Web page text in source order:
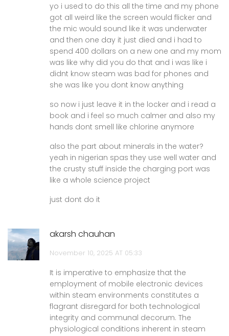
yo i used to do this all the time and my phone
got all weird like the screen would flicker and
the mic would sound like it was underwater
and then one day it just died and i had to
spend 400 dollars on a new one and my mom
was like why did you do that and i was like i
didnt know steam was bad for phones and
she was like you dont know anything
so now i just leave it in the locker and i read a
book and i feel so much calmer and also my
hands dont smell like chlorine anymore
also the part about minerals in the water?
yeah in nigerian spas they use well water and
the crusty stuff inside the charging port was
like a whole science project
just dont do it
akarsh chauhan
November 10, 2025 AT 05:33
It is imperative to emphasize that the
employment of mobile electronic devices
within steam environments constitutes a
flagrant disregard for both technological
integrity and communal decorum. The
physiological conditions inherent in steam